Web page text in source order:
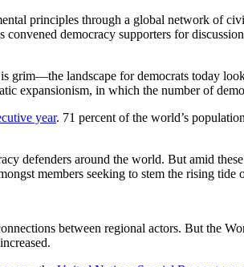
principles through a global network of
convened democracy supporters for
grim—the landscape for democrats today
expansionism, in which the number of
year. 71 percent of the world’s
defenders around the world. But amid
members seeking to stem the rising tide
between regional actors. But the